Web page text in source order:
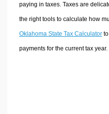
paying in taxes. Taxes are
the right tools to calculate how
Oklahoma State Tax Calculatorto
payments for the current tax year.